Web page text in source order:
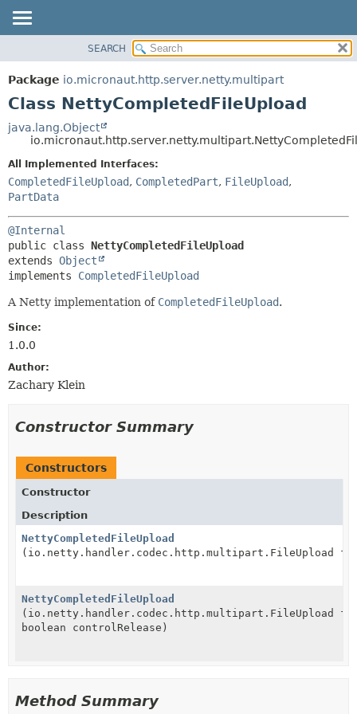
PACKAGE
CLASS
DEPRECATED
INDEX
HELP
METHOD
FIELD
SEARCH
Package io.micronaut.http.server.netty.multipart
Class NettyCompletedFileUpload
java.lang.Object
All Implemented Interfaces:
CompletedFileUpload, CompletedPart, FileUpload,
PartData
@Internal
public class NettyCompletedFileUpload
extends Object
implements CompletedFileUpload
A Netty implementation of CompletedFileUpload.
Since:
1.0.0
Author:
Zachary Klein
Constructor Summary
Constructors
Constructor
Description
NettyCompletedFileUpload
(io.netty.handler.codec.http.multipart.FileUpload
NettyCompletedFileUpload
(io.netty.handler.codec.http.multipart.FileUpload
boolean controlRelease)
Method Summary